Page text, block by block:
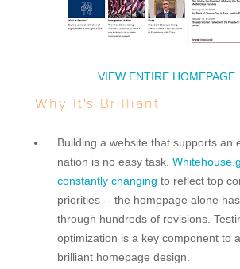
VIEW ENTIRE HOMEPAGE
Why It's Brilliant
Building a website that supports an
nation is no easy task.
constantly changing to reflect top
priorities -- the homepage alone
through hundreds of revisions.
optimization is a key component to a
brilliant homepage design.